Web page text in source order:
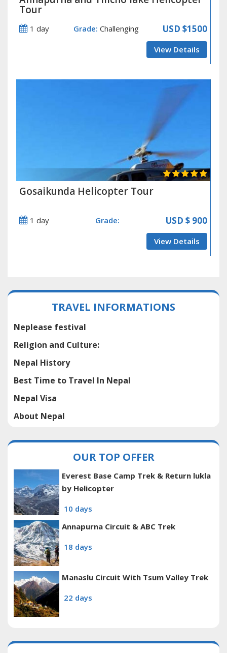
Tour
1 day Grade: Challenging USD $1500
View Details
Gosaikunda Helicopter Tour
1 day Grade: USD $ 900
View Details
TRAVEL INFORMATIONS
Neplease festival
Religion and Culture:
Nepal History
Best Time to Travel In Nepal
Nepal Visa
About Nepal
OUR TOP OFFER
Everest Base Camp Trek & Return lukla
by Helicopter
10 days
Annapurna Circuit & ABC Trek
18 days
Manaslu Circuit With Tsum Valley Trek
22 days